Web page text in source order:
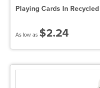
Playing Cards In
As low as $2.24